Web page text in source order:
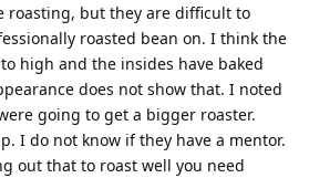
roasting, but they are difficult to
roasted bean on. I think the
high and the insides have baked
does not show that. I noted
going to get a bigger roaster.
I do not know if they have a mentor.
out that to roast well you need